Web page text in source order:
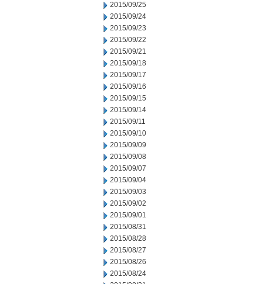
2015/09/25
2015/09/24
2015/09/23
2015/09/22
2015/09/21
2015/09/18
2015/09/17
2015/09/16
2015/09/15
2015/09/14
2015/09/11
2015/09/10
2015/09/09
2015/09/08
2015/09/07
2015/09/04
2015/09/03
2015/09/02
2015/09/01
2015/08/31
2015/08/28
2015/08/27
2015/08/26
2015/08/24